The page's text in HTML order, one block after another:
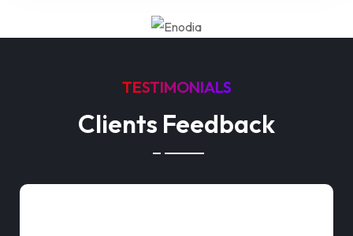
TESTIMONIALS
Clients Feedback